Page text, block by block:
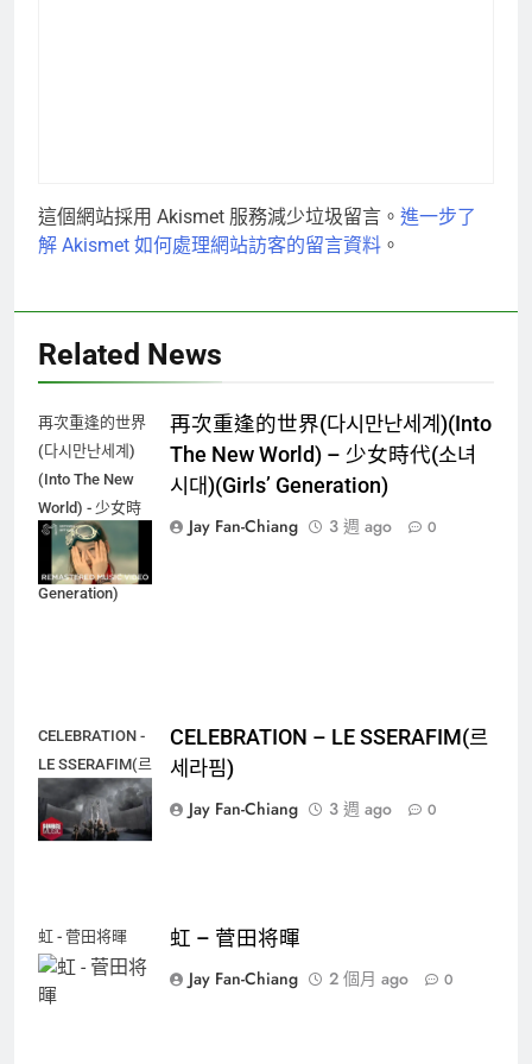
這個網站採用 Akismet 服務減少垃圾留言。 進一步了
解 Akismet 如何處理網站訪客的留言資料 。
Related News
再次重逢的世界
(다시만난세계)
(Into The New
World) - 少女時
代(소녀시대)
(Girls'
Generation)
再次重逢的世界(다시만난세계)(Into
The New World) – 少女時代(소녀
시대)(Girls’ Generation)
Jay Fan-Chiang
3 週 ago 0
CELEBRATION -
LE SSERAFIM(르
세라핌)
CELEBRATION – LE SSERAFIM(르
세라핌)
Jay Fan-Chiang
3 週 ago 0
虹 - 菅田将暉
虹 – 菅田将暉
Jay Fan-Chiang
2 個月 ago 0